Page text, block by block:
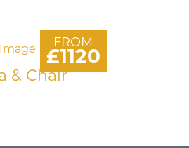
FROM
£1120
& Chair